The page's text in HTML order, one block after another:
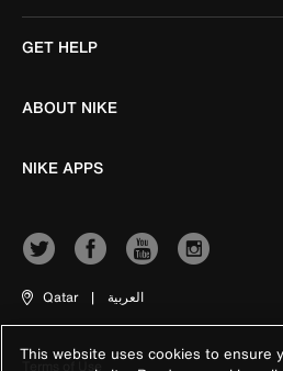
GET HELP
ABOUT NIKE
NIKE APPS
Qatar | العربية
Terms of Use
This website uses cookies to ensure